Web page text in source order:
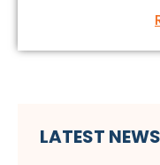
LATEST NEWS